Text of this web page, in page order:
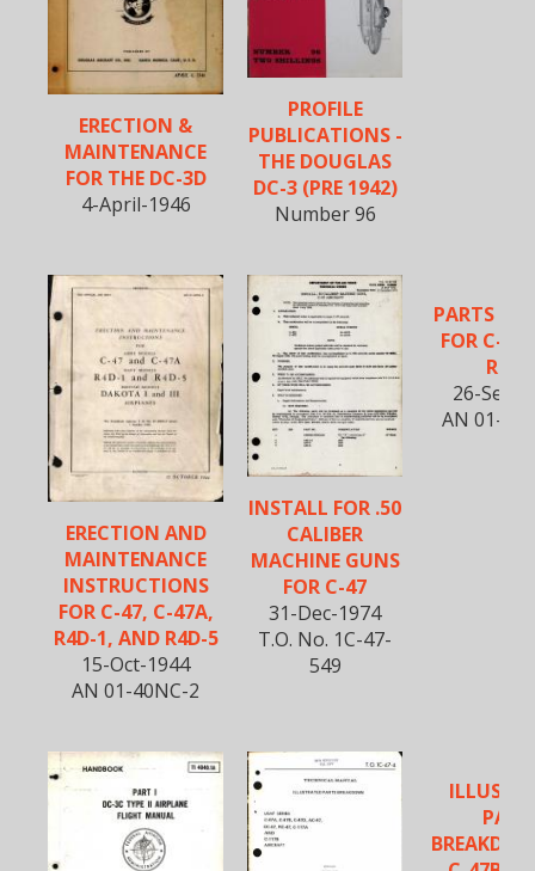
ERECTION &
MAINTENANCE
FOR THE DC-3D
4-April-1946
PROFILE
PUBLICATIONS -
THE DOUGLAS
DC-3 (PRE 1942)
Number 96
ERECTION AND
MAINTENANCE
INSTRUCTIONS
FOR C-47, C-47A,
R4D-1, AND R4D-5
15-Oct-1944
AN 01-40NC-2
INSTALL FOR .50
CALIBER
MACHINE GUNS
FOR C-47
31-Dec-1974
T.O. No. 1C-47-
549
PARTS
FOR C-
R4D-
26-Sept-
AN 01-